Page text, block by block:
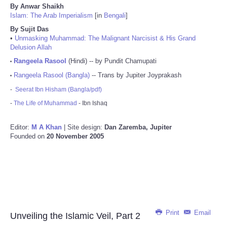
By Anwar Shaikh
Islam: The Arab Imperialism [in Bengali]
By Sujit Das
• Unmasking Muhammad: The Malignant Narcisist & His Grand
Delusion Allah
• Rangeela Rasool (Hindi) -- by Pundit Chamupati
• Rangeela Rasool (Bangla) -- Trans by Jupiter Joyprakash
- Seerat Ibn Hisham (Bangla/pdf)
- The Life of Muhammad - Ibn Ishaq
Editor: M A Khan | Site design: Dan Zaremba, Jupiter
Founded on 20 November 2005
Print Email
Unveiling the Islamic Veil, Part 2